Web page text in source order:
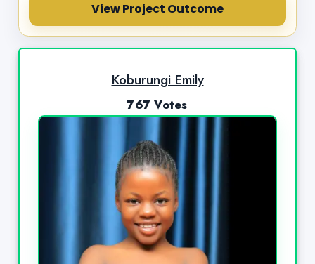
View Project Outcome
Koburungi Emily
767 Votes